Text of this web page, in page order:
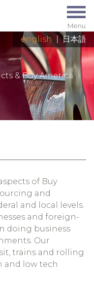
Menu
english | 日本語
& Buy America
of Buy
and
and local levels.
and foreign-
doing business
Our
trains and rolling
and low tech